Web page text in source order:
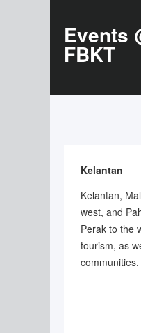
Events
FBKT
Kelantan
Kelantan,
west, and
Perak to the
tourism, as
communities.